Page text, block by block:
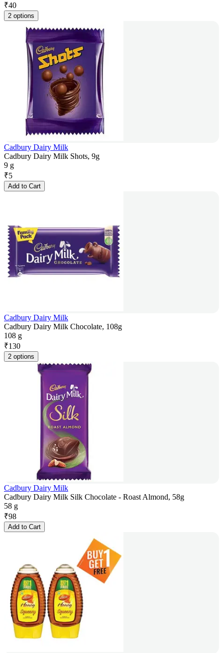
₹40
2 options
Cadbury Dairy Milk
Cadbury Dairy Milk Shots, 9g
9 g
₹5
Add to Cart
Cadbury Dairy Milk
Cadbury Dairy Milk Chocolate, 108g
108 g
₹130
2 options
Cadbury Dairy Milk
Cadbury Dairy Milk Silk Chocolate - Roast Almond, 58g
58 g
₹98
Add to Cart